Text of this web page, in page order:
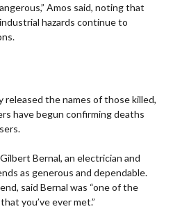
Amos said, noting that
hazards continue to
the names of those killed,
have begun confirming deaths
Bernal, an electrician and
as generous and dependable.
said Bernal was “one of the
you’ve ever met.”